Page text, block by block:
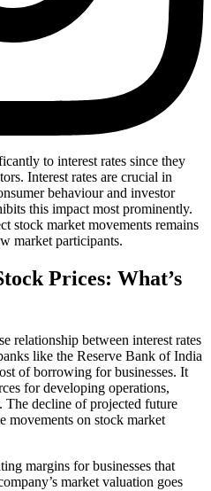
to interest rates since they
Interest rates are crucial in
behaviour and investor
this impact most prominently.
stock market movements remains
market participants.
Prices: What’s
relationship between interest rates
like the Reserve Bank of India
of borrowing for businesses. It
for developing operations,
decline of projected future
movements on stock market
margins for businesses that
market valuation goes